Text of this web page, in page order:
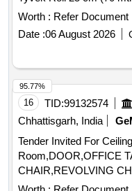
Worth : Refer Document
Date :06 August 2026
16 TID:99132574
Chhattisgarh, India
Tender Invited For
Room,DOOR,OFFICE
95.77%